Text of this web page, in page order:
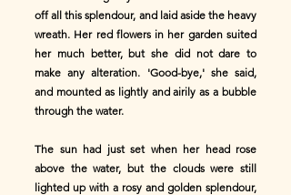
off all this splendour, and laid aside the heavy
wreath. Her red flowers in her garden suited
her much better, but she did not dare to
make any alteration. 'Good-bye,' she said,
and mounted as lightly and airily as a bubble
through the water.
The sun had just set when her head rose
above the water, but the clouds were still
lighted up with a rosy and golden splendour,